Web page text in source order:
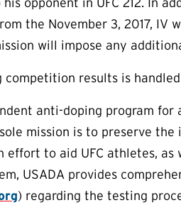
the November 3, 2017,
will impose any
results is
anti-doping program for
mission is to preserve
to aid UFC athletes, as
USADA provides
) regarding the testing